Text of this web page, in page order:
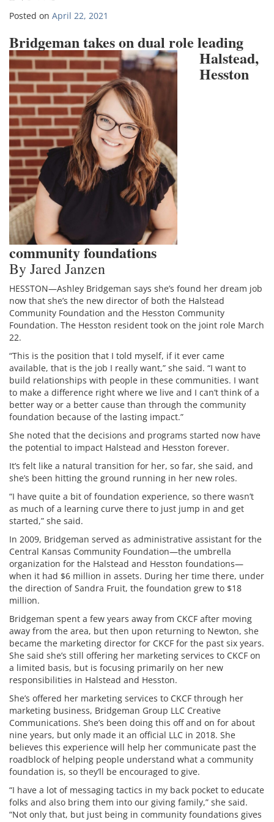
Posted on April 22, 2021
Bridgeman takes on dual role leading
Halstead,
Hesston
community foundations
By Jared Janzen
HESSTON—Ashley Bridgeman says she’s found her dream job
now that she’s the new director of both the Halstead
Community Foundation and the Hesston Community
Foundation. The Hesston resident took on the joint role March
22.
“This is the position that I told myself, if it ever came
available, that is the job I really want,” she said. “I want to
build relationships with people in these communities. I want
to make a difference right where we live and I can’t think of a
better way or a better cause than through the community
foundation because of the lasting impact.”
She noted that the decisions and programs started now have
the potential to impact Halstead and Hesston forever.
It’s felt like a natural transition for her, so far, she said, and
she’s been hitting the ground running in her new roles.
“I have quite a bit of foundation experience, so there wasn’t
as much of a learning curve there to just jump in and get
started,” she said.
In 2009, Bridgeman served as administrative assistant for the
Central Kansas Community Foundation—the umbrella
organization for the Halstead and Hesston foundations—
when it had $6 million in assets. During her time there, under
the direction of Sandra Fruit, the foundation grew to $18
million.
Bridgeman spent a few years away from CKCF after moving
away from the area, but then upon returning to Newton, she
became the marketing director for CKCF for the past six years.
She said she’s still offering her marketing services to CKCF on
a limited basis, but is focusing primarily on her new
responsibilities in Halstead and Hesston.
She’s offered her marketing services to CKCF through her
marketing business, Bridgeman Group LLC Creative
Communications. She’s been doing this off and on for about
nine years, but only made it an official LLC in 2018. She
believes this experience will help her communicate past the
roadblock of helping people understand what a community
foundation is, so they’ll be encouraged to give.
“I have a lot of messaging tactics in my back pocket to educate
folks and also bring them into our giving family,” she said.
“Not only that, but just being in community foundations gives